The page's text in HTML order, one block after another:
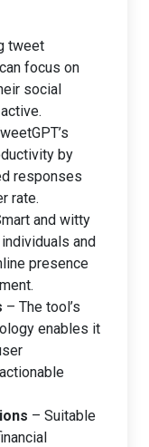
tweet
focus on
social
by
responses
rate.
and witty
and
presence
– The tool’s
enables it
– Suitable